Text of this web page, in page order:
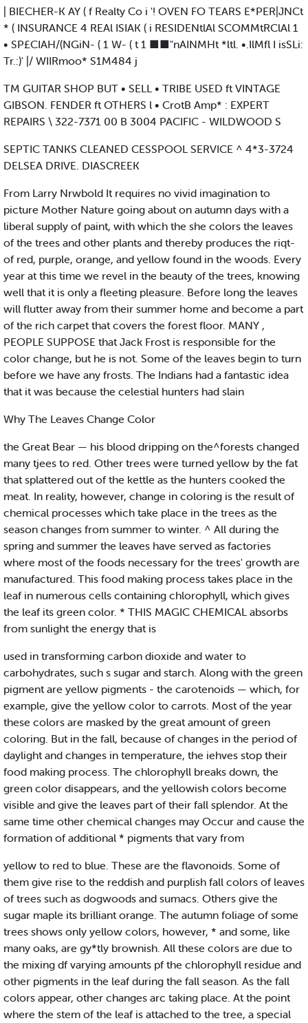
| BIECHER-K AY ( f Realty Co i '! OVEN FO TEARS E*PER|JNCt
* ( INSURANCE 4 REAl ISIAK ( i RESIDENtlAl SCOMMtRClAl 1
• SP£CIAH/(NGiN- ( 1 W- ( t 1 ■■"nAINMHt *ltl. •.IlMfl I isSLi:
Tr.:)' |/ WIIRmoo* S1M484 j
TM GUITAR SHOP BUT • SELL • TRIBE USED ft VINTAGE
GIBSON. FENDER ft OTHERS l • CrotB Amp* : EXPERT
REPAIRS \ 322-7371 00 B 3004 PACIFIC - WILDWOOD S
SEPTIC TANKS CLEANED CESSPOOL SERVICE ^ 4*3-3724
DELSEA DRIVE. DIASCREEK
From Larry Nrwbold It requires no vivid imagination to
picture Mother Nature going about on autumn days with a
liberal supply of paint, with which the she colors the leaves
of the trees and other plants and thereby produces the riqt-
of red, purple, orange, and yellow found in the woods. Every
year at this time we revel in the beauty of the trees, knowing
well that it is only a fleeting pleasure. Before long the leaves
will flutter away from their summer home and become a part
of the rich carpet that covers the forest floor. MANY ,
PEOPLE SUPPOSE that Jack Frost is responsible for the
color change, but he is not. Some of the leaves begin to turn
before we have any frosts. The Indians had a fantastic idea
that it was because the celestial hunters had slain
Why The Leaves Change Color
the Great Bear — his blood dripping on the^forests changed
many tjees to red. Other trees were turned yellow by the fat
that splattered out of the kettle as the hunters cooked the
meat. In reality, however, change in coloring is the result of
chemical processes which take place in the trees as the
season changes from summer to winter. ^ All during the
spring and summer the leaves have served as factories
where most of the foods necessary for the trees' growth are
manufactured. This food making process takes place in the
leaf in numerous cells containing chlorophyll, which gives
the leaf its green color. * THIS MAGIC CHEMICAL absorbs
from sunlight the energy that is
used in transforming carbon dioxide and water to
carbohydrates, such s sugar and starch. Along with the green
pigment are yellow pigments - the carotenoids — which, for
example, give the yellow color to carrots. Most of the year
these colors are masked by the great amount of green
coloring. But in the fall, because of changes in the period of
daylight and changes in temperature, the iehves stop their
food making process. The chlorophyll breaks down, the
green color disappears, and the yellowish colors become
visible and give the leaves part of their fall splendor. At the
same time other chemical changes may Occur and cause the
formation of additional * pigments that vary from
yellow to red to blue. These are the flavonoids. Some of
them give rise to the reddish and purplish fall colors of leaves
of trees such as dogwoods and sumacs. Others give the
sugar maple its brilliant orange. The autumn foliage of some
trees shows only yellow colors, however, * and some, like
many oaks, are gy*tly brownish. All these colors are due to
the mixing df varying amounts pf the chlorophyll residue and
other pigments in the leaf during the fall season. As the fall
colors appear, other changes arc taking place. At the point
where the stem of the leaf is attached to the tree, a special